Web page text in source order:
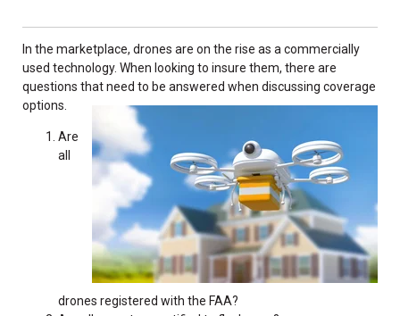
In the marketplace, drones are on the rise as a commercially
used technology. When looking to insure them, there are
questions that need to be answered when discussing coverage
options.
Are
all
drones registered with the FAA?